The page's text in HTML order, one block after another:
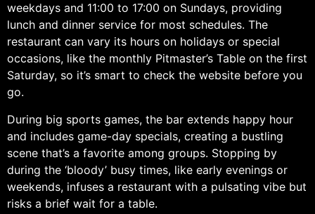
weekdays and 11:00 to 17:00 on Sundays, providing
lunch and dinner service for most schedules. The
restaurant can vary its hours on holidays or special
occasions, like the monthly Pitmaster’s Table on the first
Saturday, so it’s smart to check the website before you
go.
During big sports games, the bar extends happy hour
and includes game-day specials, creating a bustling
scene that’s a favorite among groups. Stopping by
during the ‘bloody’ busy times, like early evenings or
weekends, infuses a restaurant with a pulsating vibe but
risks a brief wait for a table.